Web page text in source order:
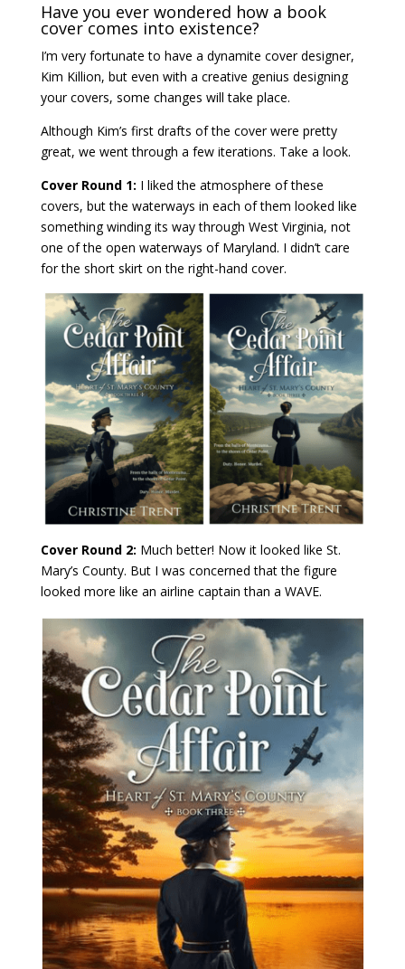
Have you ever wondered how a book
cover comes into existence?
I’m very fortunate to have a dynamite cover designer,
Kim Killion, but even with a creative genius designing
your covers, some changes will take place.
Although Kim’s first drafts of the cover were pretty
great, we went through a few iterations. Take a look.
Cover Round 1: I liked the atmosphere of these
covers, but the waterways in each of them looked like
something winding its way through West Virginia, not
one of the open waterways of Maryland. I didn’t care
for the short skirt on the right-hand cover.
Cover Round 2: Much better! Now it looked like St.
Mary’s County. But I was concerned that the figure
looked more like an airline captain than a WAVE.